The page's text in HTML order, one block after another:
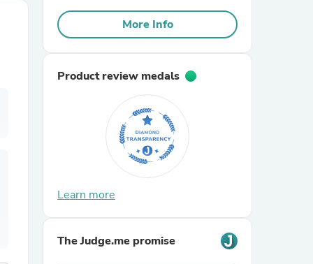
More Info
Product review medals
Learn more
The Judge.me promise